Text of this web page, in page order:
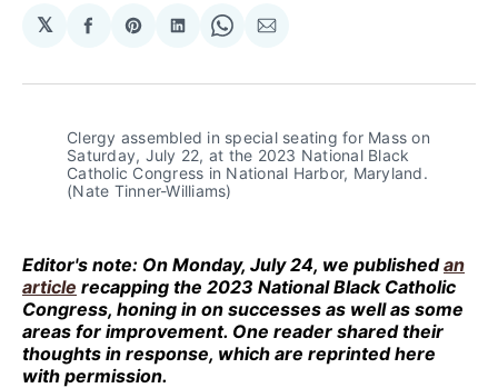
𝕏
Share
Facebook
Share
Pinterest
Share
LinkedIn
Share
WhatsApp
Share
Email
Clergy assembled in special seating for Mass on
Saturday, July 22, at the 2023 National Black
Catholic Congress in National Harbor, Maryland.
(Nate Tinner-Williams)
Editor's note: On Monday, July 24, we publishedan
article recapping the 2023 National Black Catholic
Congress, honing in on successes as well as some
areas for improvement. One reader shared their
thoughts in response, which are reprinted here
with permission.